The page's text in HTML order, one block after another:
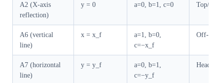
A2 (X-axis
reflection)
y = 0 a=0, b=1, c=0 Top/
A6 (vertical
line)
x = x_f
a=1, b=0,
c=−x_f
Off-
A7 (horizontal
line)
y = y_f
a=0, b=1,
c=−y_f
Header/